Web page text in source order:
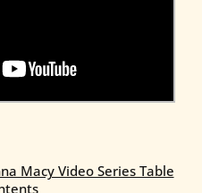
Macy Video Series Table